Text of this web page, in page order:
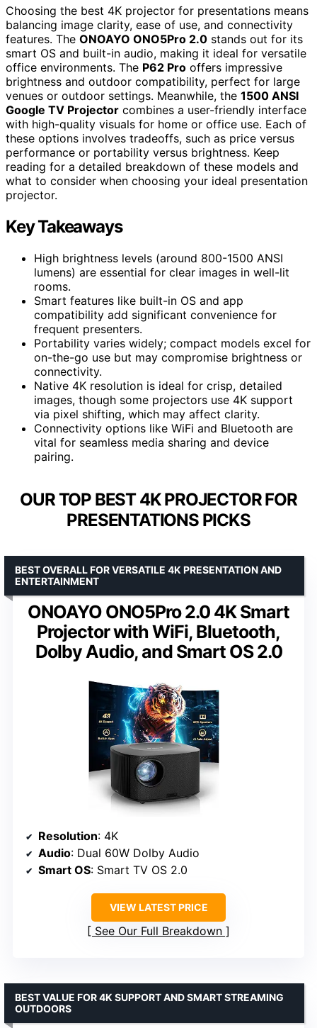
Choosing the best 4K projector for presentations means
balancing image clarity, ease of use, and connectivity
features. The ONOAYO ONO5Pro 2.0 stands out for its
smart OS and built-in audio, making it ideal for versatile
office environments. The P62 Pro offers impressive
brightness and outdoor compatibility, perfect for large
venues or outdoor settings. Meanwhile, the 1500 ANSI
Google TV Projector combines a user-friendly interface
with high-quality visuals for home or office use. Each of
these options involves tradeoffs, such as price versus
performance or portability versus brightness. Keep
reading for a detailed breakdown of these models and
what to consider when choosing your ideal presentation
projector.
Key Takeaways
High brightness levels (around 800-1500 ANSI
lumens) are essential for clear images in well-lit
rooms.
Smart features like built-in OS and app
compatibility add significant convenience for
frequent presenters.
Portability varies widely; compact models excel for
on-the-go use but may compromise brightness or
connectivity.
Native 4K resolution is ideal for crisp, detailed
images, though some projectors use 4K support
via pixel shifting, which may affect clarity.
Connectivity options like WiFi and Bluetooth are
vital for seamless media sharing and device
pairing.
OUR TOP BEST 4K PROJECTOR FOR
PRESENTATIONS PICKS
ONOAYO ONO5Pro 2.0 4K Smart
Projector with WiFi, Bluetooth,
Dolby Audio, and Smart OS 2.0
BEST OVERALL FOR VERSATILE 4K PRESENTATION AND
ENTERTAINMENT
Resolution: 4K
Audio: Dual 60W Dolby Audio
Smart OS: Smart TV OS 2.0
VIEW LATEST PRICE
See Our Full Breakdown
BEST VALUE FOR 4K SUPPORT AND SMART STREAMING
OUTDOORS